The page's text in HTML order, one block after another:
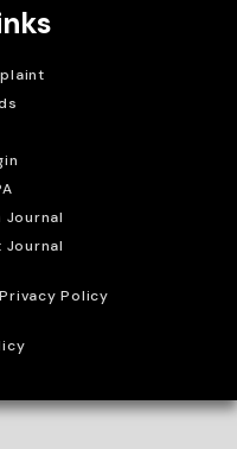
Journal
Journal
Policy